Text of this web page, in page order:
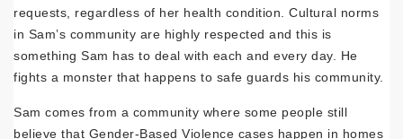
requests, regardless of her health condition. Cultural norms
in Sam’s community are highly respected and this is
something Sam has to deal with each and every day. He
fights a monster that happens to safe guards his community.
Sam comes from a community where some people still
believe that Gender-Based Violence cases happen in homes